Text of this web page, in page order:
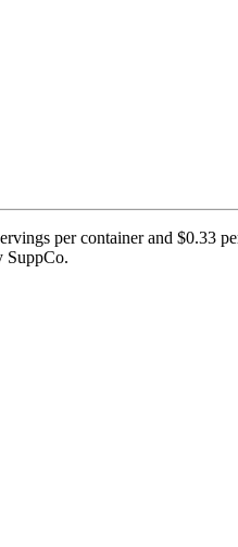
per container and $0.33
SuppCo.